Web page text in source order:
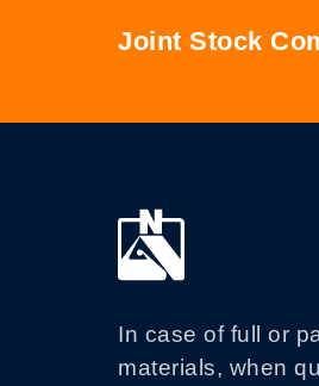
Joint Stock
In case of full or
materials, when